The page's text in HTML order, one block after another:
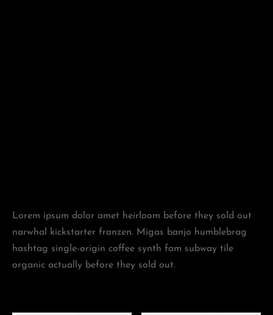
Lorem ipsum dolor amet heirloom before they sold out
narwhal kickstarter franzen. Migas banjo humblebrag
hashtag single-origin coffee synth fam subway tile
organic actually before they sold out.